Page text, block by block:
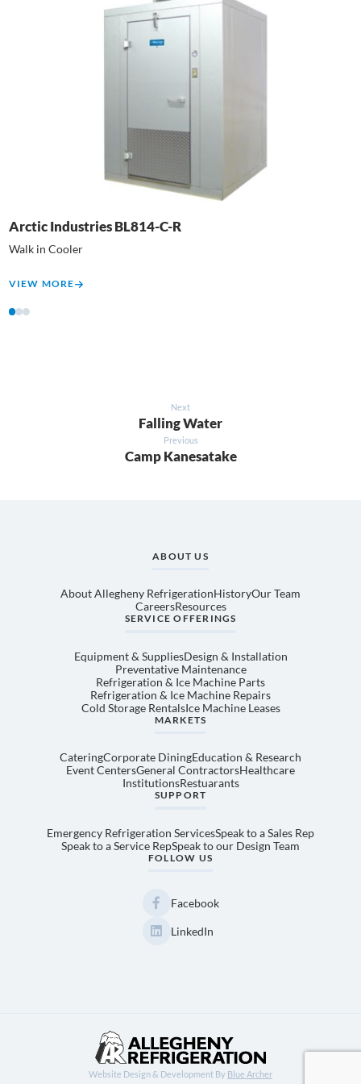
Arctic Industries BL814-C-R
Walk in Cooler
VIEW MORE
123
Previous
Camp Kanesatake
Next
Falling Water
ABOUT US
About Allegheny RefrigerationHistoryOur Team
CareersResources
SERVICE OFFERINGS
Equipment & SuppliesDesign & Installation
Preventative Maintenance
Refrigeration & Ice Machine Parts
Refrigeration & Ice Machine Repairs
Cold Storage RentalsIce Machine Leases
MARKETS
CateringCorporate DiningEducation & Research
Event CentersGeneral ContractorsHealthcare
InstitutionsRestuarants
SUPPORT
Emergency Refrigeration ServicesSpeak to a Sales Rep
Speak to a Service RepSpeak to our Design Team
FOLLOW US
Facebook
LinkedIn
Website Design & Development By Blue Archer